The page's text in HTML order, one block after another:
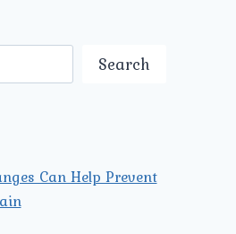
Search
Can Help Prevent